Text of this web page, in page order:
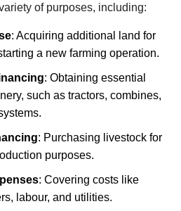
of purposes, including:
: Acquiring additional land for
a new farming operation.
: Obtaining essential
such as tractors, combines,
: Purchasing livestock for
purposes.
: Covering costs like
labour, and utilities.